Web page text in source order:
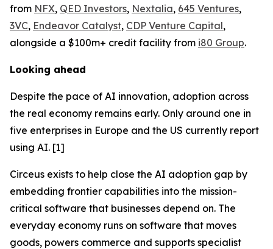
from NFX, QED Investors, Nextalia, 645 Ventures,
3VC, Endeavor Catalyst, CDP Venture Capital,
alongside a $100m+ credit facility from i80 Group.
Looking ahead
Despite the pace of AI innovation, adoption across
the real economy remains early. Only around one in
five enterprises in Europe and the US currently report
using AI. [1]
Circeus exists to help close the AI adoption gap by
embedding frontier capabilities into the mission-
critical software that businesses depend on. The
everyday economy runs on software that moves
goods, powers commerce and supports specialist